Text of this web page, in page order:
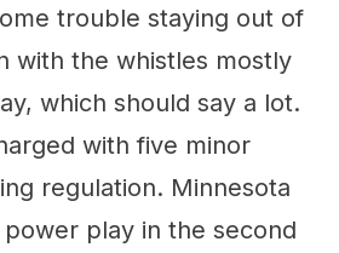
trouble staying out of
with the whistles mostly
which should say a lot.
with five minor
regulation. Minnesota
play in the second